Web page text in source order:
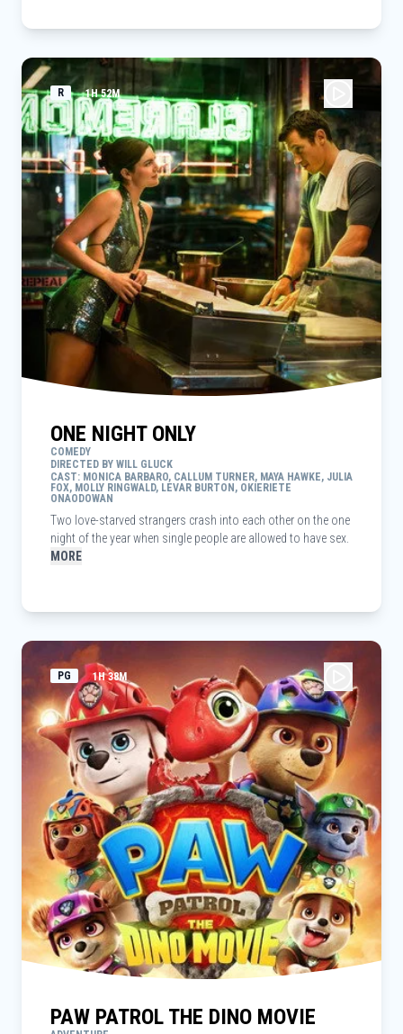
R 1H 52M
ONE NIGHT ONLY
COMEDY
DIRECTED BY WILL GLUCK
CAST: MONICA BARBARO, CALLUM TURNER, MAYA HAWKE, JULIA
FOX, MOLLY RINGWALD, LEVAR BURTON, OKIERIETE
ONAODOWAN
Two love-starved strangers crash into each other on the one
night of the year when single people are allowed to have sex.
MORE
PG 1H 38M
PAW PATROL THE DINO MOVIE